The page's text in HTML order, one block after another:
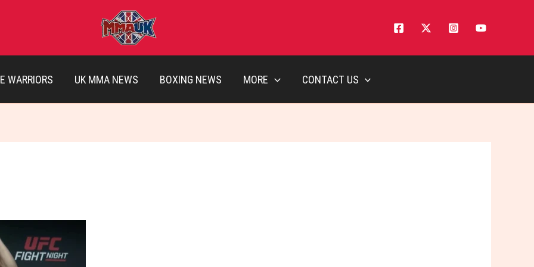
WARRIORS UK MMA NEWS BOXING NEWS MORE CONTACT US